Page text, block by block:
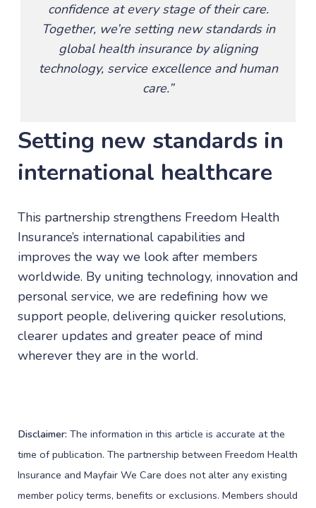
confidence at every stage of their care.
Together, we’re setting new standards in
global health insurance by aligning
technology, service excellence and human
care.”
Setting new standards in
international healthcare
This partnership strengthens Freedom Health
Insurance’s international capabilities and
improves the way we look after members
worldwide. By uniting technology, innovation and
personal service, we are redefining how we
support people, delivering quicker resolutions,
clearer updates and greater peace of mind
wherever they are in the world.
Disclaimer: The information in this article is accurate at the
time of publication. The partnership between Freedom Health
Insurance and Mayfair We Care does not alter any existing
member policy terms, benefits or exclusions. Members should